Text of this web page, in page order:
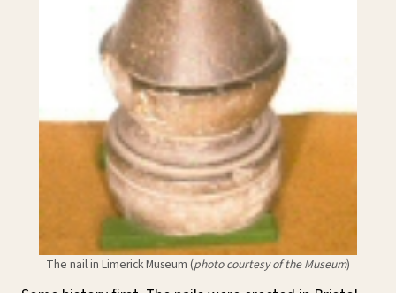
The nail in Limerick Museum (photo courtesy of the Museum)